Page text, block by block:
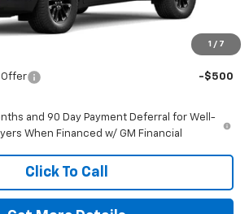
1 / 7
Qualify For:
-$500
Offer
-$500
and 90 Day Payment Deferral for Well-
When Financed w/ GM Financial
Click To Call